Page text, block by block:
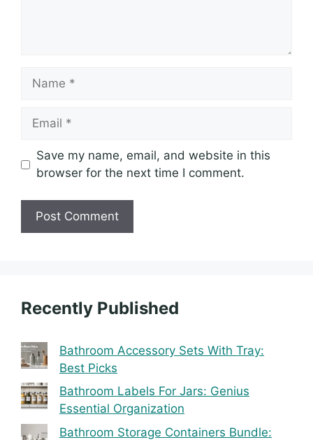
Name
Email
Save my name, email, and website in this
browser for the next time I comment.
Recently Published
Bathroom Accessory Sets With Tray:
Best Picks
Bathroom Labels For Jars: Genius
Essential Organization
Bathroom Storage Containers Bundle: